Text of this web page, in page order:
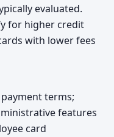
evaluated.
for higher credit
with lower fees
terms;
features
card